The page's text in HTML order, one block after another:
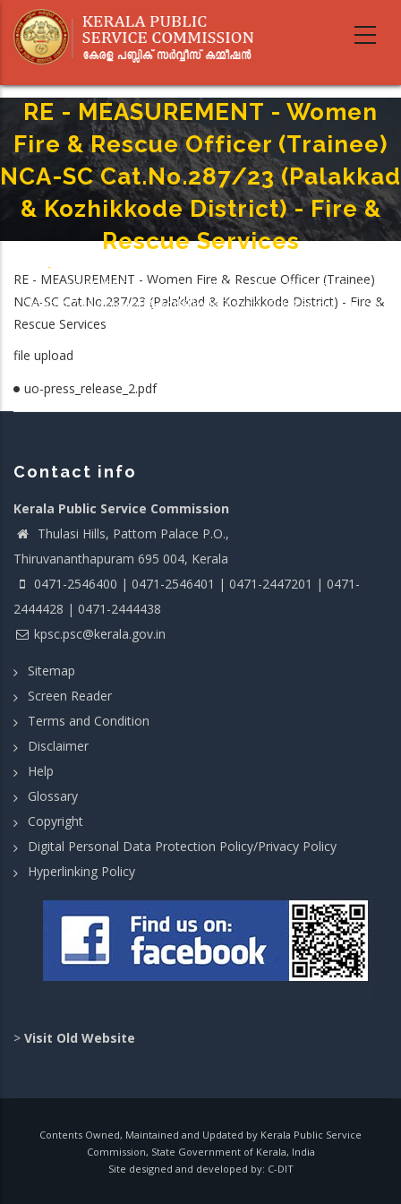
main
RE - MEASUREMENT - Women
Fire & Rescue Officer (Trainee)
NCA-SC Cat.No.287/23 (Palakkad
& Kozhikkode District) - Fire &
Rescue Services
Breadcrumb
-
RE - MEASUREMENT - Women Fire & Rescue Officer (Trainee) NCA-SC
Cat.No.287/23 (Palakkad & Kozhikkode District) - Fire & Rescue Services
RE - MEASUREMENT - Women Fire & Rescue Officer (Trainee)
NCA-SC Cat.No.287/23 (Palakkad & Kozhikkode District) - Fire &
Rescue Services
file upload
uo-press_release_2.pdf
Contact info
Kerala Public Service Commission
Thulasi Hills, Pattom Palace P.O.,
Thiruvananthapuram 695 004, Kerala
0471-2546400 | 0471-2546401 | 0471-2447201 | 0471-
2444428 | 0471-2444438
kpsc.psc@kerala.gov.in
Sitemap
Screen Reader
Terms and Condition
Disclaimer
Help
Glossary
Copyright
Digital Personal Data Protection Policy/Privacy Policy
Hyperlinking Policy
> Visit Old Website
Contents Owned, Maintained and Updated by Kerala Public Service
Commission, State Government of Kerala, India
Site designed and developed by: C-DIT